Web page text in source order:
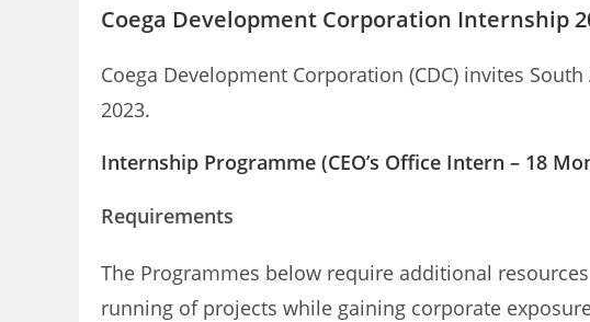
Coega Development Corporation Internship
Coega Development Corporation (CDC) invites
2023.
Internship Programme (CEO’s Office Intern – 18
Requirements
The Programmes below require additional
running of projects while gaining corporate